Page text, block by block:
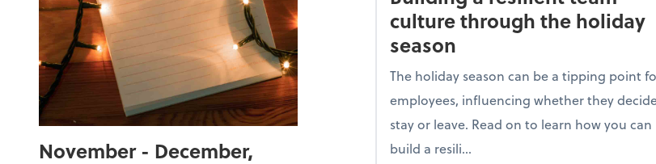
November - December,
culture through the holiday
season
The holiday season can be a tipping point
employees, influencing whether they
stay or leave. Read on to learn how you can
build a resili...